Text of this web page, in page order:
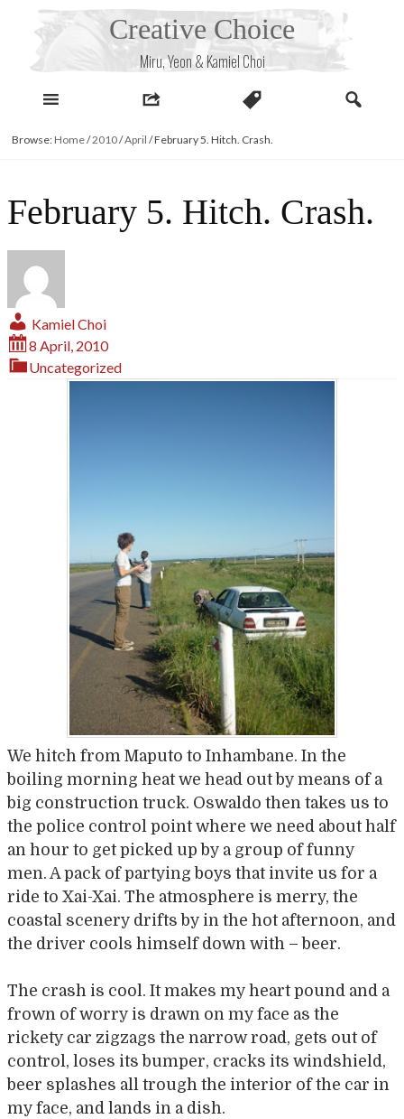
Creative Choice
Miru, Yeon & Kamiel Choi
Browse: Home/2010/April /February 5. Hitch. Crash.
February 5. Hitch. Crash.
Kamiel Choi
8 April, 2010
Uncategorized
We hitch from Maputo to Inhambane. In the
boiling morning heat we head out by means of a
big construction truck. Oswaldo then takes us to
the police control point where we need about half
an hour to get picked up by a group of funny
men. A pack of partying boys that invite us for a
ride to Xai-Xai. The atmosphere is merry, the
coastal scenery drifts by in the hot afternoon, and
the driver cools himself down with – beer.
The crash is cool. It makes my heart pound and a
frown of worry is drawn on my face as the
rickety car zigzags the narrow road, gets out of
control, loses its bumper, cracks its windshield,
beer splashes all trough the interior of the car in
my face, and lands in a dish.